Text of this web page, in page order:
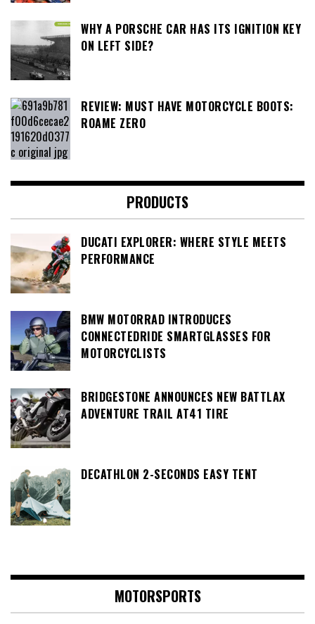
WHY A PORSCHE CAR HAS ITS IGNITION KEY
ON LEFT SIDE?
REVIEW: MUST HAVE MOTORCYCLE BOOTS:
ROAME ZERO
PRODUCTS
DUCATI EXPLORER: WHERE STYLE MEETS
PERFORMANCE
BMW MOTORRAD INTRODUCES
CONNECTEDRIDE SMARTGLASSES FOR
MOTORCYCLISTS
BRIDGESTONE ANNOUNCES NEW BATTLAX
ADVENTURE TRAIL AT41 TIRE
DECATHLON 2-SECONDS EASY TENT
MOTORSPORTS